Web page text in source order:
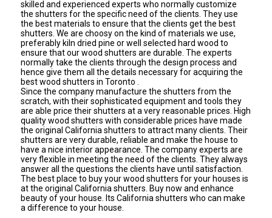
skilled and experienced experts who normally customize
the shutters for the specific need of the clients. They use
the best materials to ensure that the clients get the best
shutters. We are choosy on the kind of materials we use,
preferably kiln dried pine or well selected hard wood to
ensure that our wood shutters are durable. The experts
normally take the clients through the design process and
hence give them all the details necessary for acquiring the
best wood shutters in Toronto .
Since the company manufacture the shutters from the
scratch, with their sophisticated equipment and tools they
are able price their shutters at a very reasonable prices. High
quality wood shutters with considerable prices have made
the original California shutters to attract many clients. Their
shutters are very durable, reliable and make the house to
have a nice interior appearance. The company experts are
very flexible in meeting the need of the clients. They always
answer all the questions the clients have until satisfaction.
The best place to buy your wood shutters for your houses is
at the original California shutters. Buy now and enhance
beauty of your house. Its California shutters who can make
a difference to your house.